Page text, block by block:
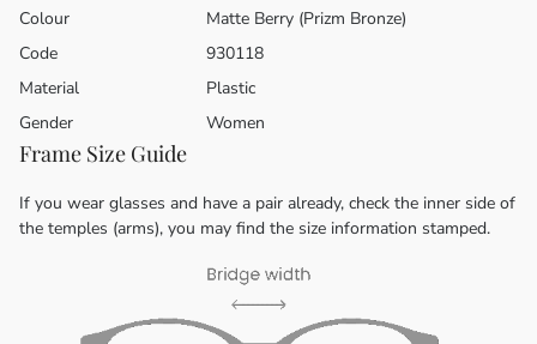
Colour
Matte Berry (Prizm Bronze)
Code
930118
Material
Plastic
Gender
Women
Frame Size Guide
If you wear glasses and have a pair already, check the inner side of
the temples (arms), you may find the size information stamped.